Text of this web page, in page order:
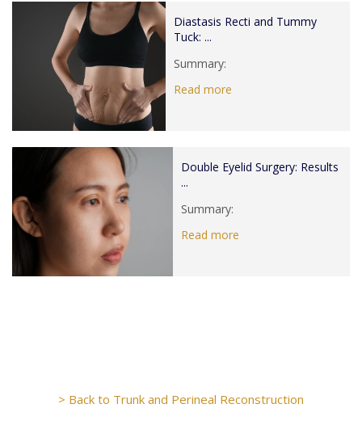
Diastasis Recti and Tummy
Tuck: ...
Summary:
Read more
Double Eyelid Surgery: Results
...
Summary:
Read more
> Back to Trunk and Perineal Reconstruction